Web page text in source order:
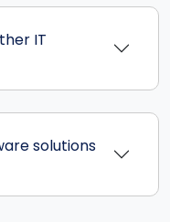
IT
solutions